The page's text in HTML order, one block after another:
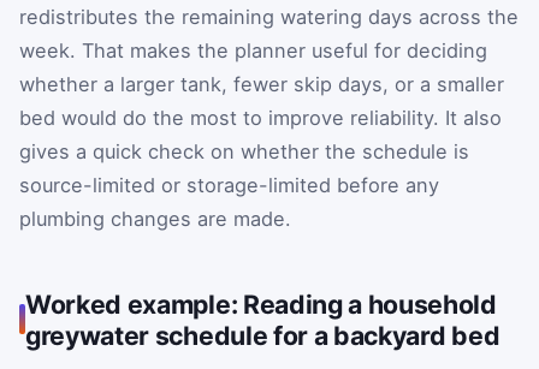
redistributes the remaining watering days across the
week. That makes the planner useful for deciding
whether a larger tank, fewer skip days, or a smaller
bed would do the most to improve reliability. It also
gives a quick check on whether the schedule is
source-limited or storage-limited before any
plumbing changes are made.
Worked example: Reading a household
greywater schedule for a backyard bed